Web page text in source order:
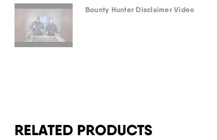
Bounty Hunter Disclaimer Video
RELATED PRODUCTS